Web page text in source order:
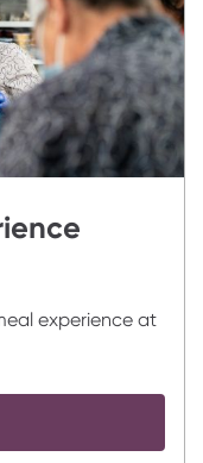
experience at